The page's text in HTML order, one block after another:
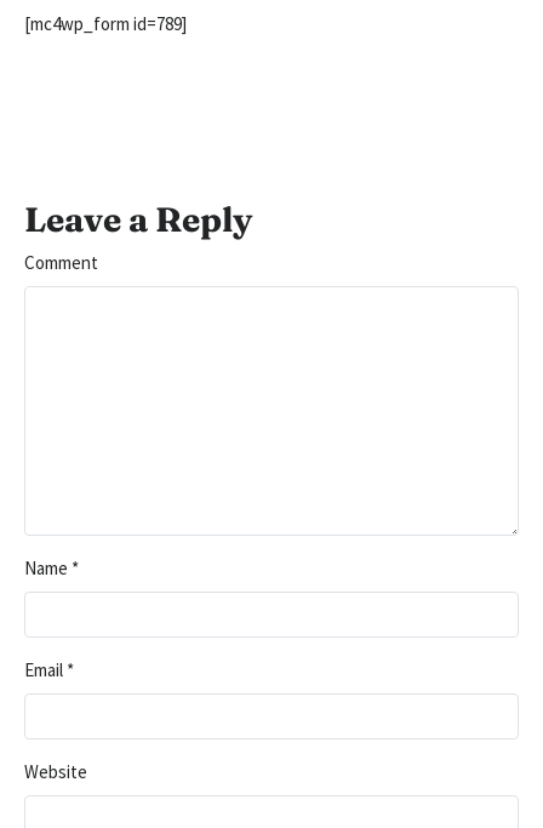
[mc4wp_form id=789]
Leave a Reply
Comment
Name *
Email *
Website